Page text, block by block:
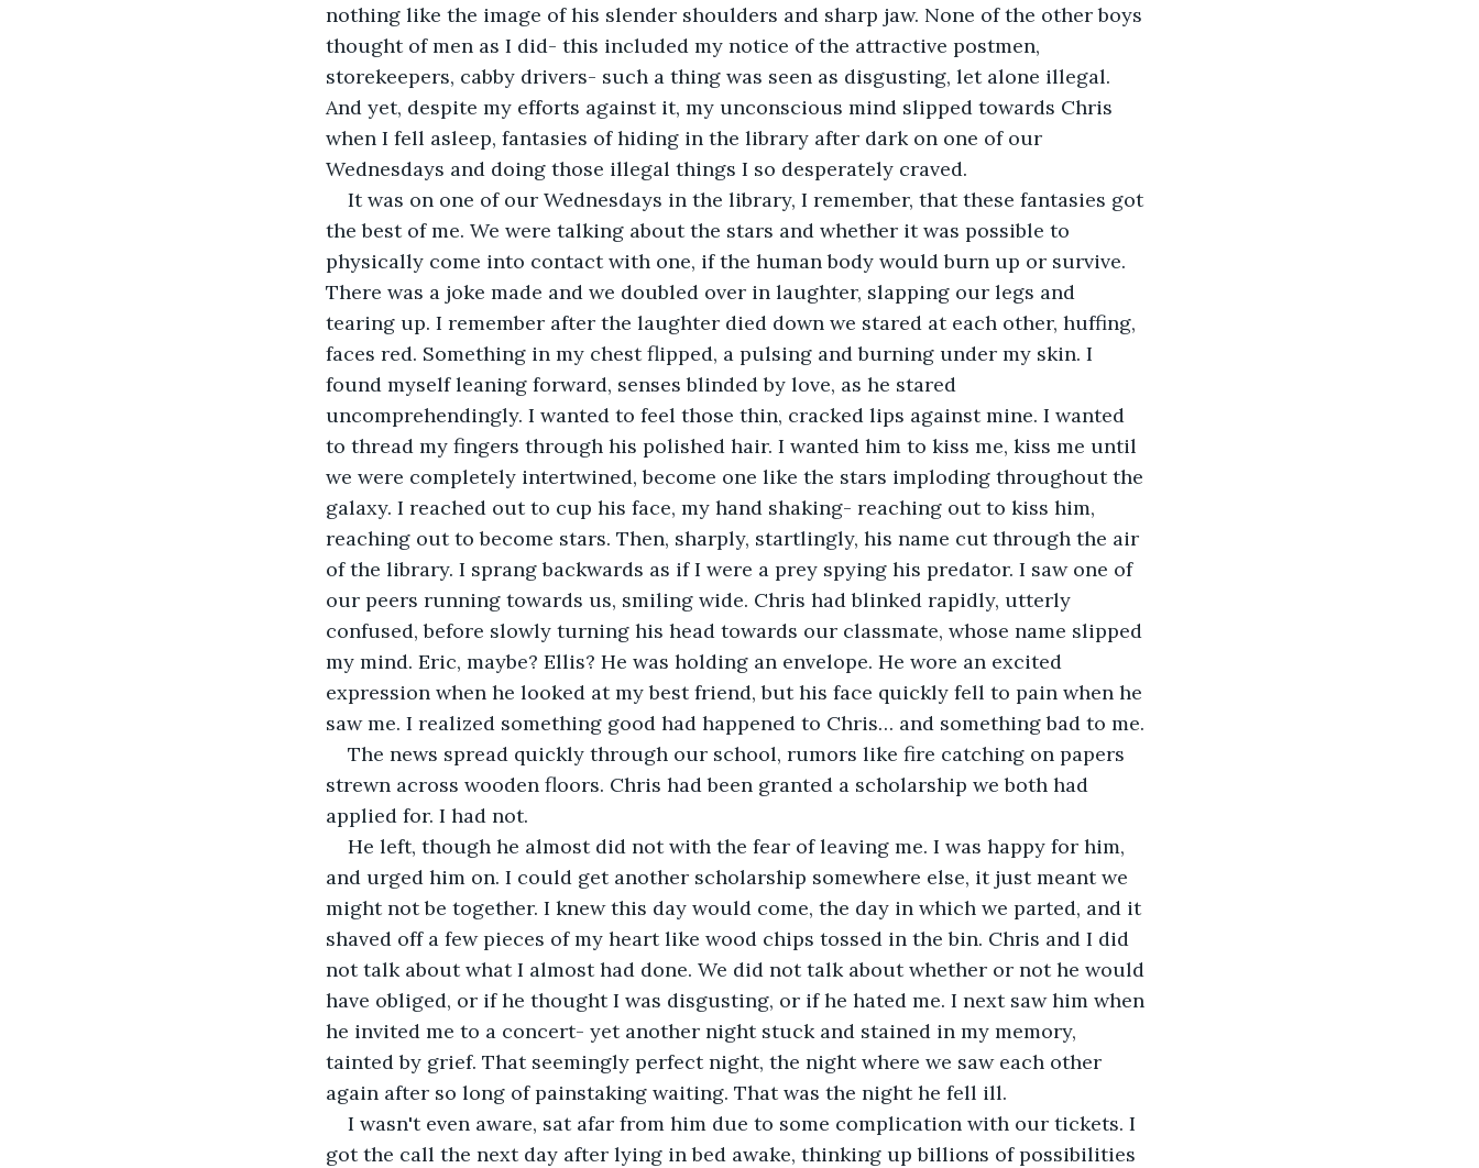
nothing like the image of his slender shoulders and sharp jaw. None of the other boys
thought of men as I did- this included my notice of the attractive postmen,
storekeepers, cabby drivers- such a thing was seen as disgusting, let alone illegal.
And yet, despite my efforts against it, my unconscious mind slipped towards Chris
when I fell asleep, fantasies of hiding in the library after dark on one of our
Wednesdays and doing those illegal things I so desperately craved.
It was on one of our Wednesdays in the library, I remember, that these fantasies got
the best of me. We were talking about the stars and whether it was possible to
physically come into contact with one, if the human body would burn up or survive.
There was a joke made and we doubled over in laughter, slapping our legs and
tearing up. I remember after the laughter died down we stared at each other, huffing,
faces red. Something in my chest flipped, a pulsing and burning under my skin. I
found myself leaning forward, senses blinded by love, as he stared
uncomprehendingly. I wanted to feel those thin, cracked lips against mine. I wanted
to thread my fingers through his polished hair. I wanted him to kiss me, kiss me until
we were completely intertwined, become one like the stars imploding throughout the
galaxy. I reached out to cup his face, my hand shaking- reaching out to kiss him,
reaching out to become stars. Then, sharply, startlingly, his name cut through the air
of the library. I sprang backwards as if I were a prey spying his predator. I saw one of
our peers running towards us, smiling wide. Chris had blinked rapidly, utterly
confused, before slowly turning his head towards our classmate, whose name slipped
my mind. Eric, maybe? Ellis? He was holding an envelope. He wore an excited
expression when he looked at my best friend, but his face quickly fell to pain when he
saw me. I realized something good had happened to Chris… and something bad to me.
The news spread quickly through our school, rumors like fire catching on papers
strewn across wooden floors. Chris had been granted a scholarship we both had
applied for. I had not.
He left, though he almost did not with the fear of leaving me. I was happy for him,
and urged him on. I could get another scholarship somewhere else, it just meant we
might not be together. I knew this day would come, the day in which we parted, and it
shaved off a few pieces of my heart like wood chips tossed in the bin. Chris and I did
not talk about what I almost had done. We did not talk about whether or not he would
have obliged, or if he thought I was disgusting, or if he hated me. I next saw him when
he invited me to a concert- yet another night stuck and stained in my memory,
tainted by grief. That seemingly perfect night, the night where we saw each other
again after so long of painstaking waiting. That was the night he fell ill.
I wasn't even aware, sat afar from him due to some complication with our tickets. I
got the call the next day after lying in bed awake, thinking up billions of possibilities